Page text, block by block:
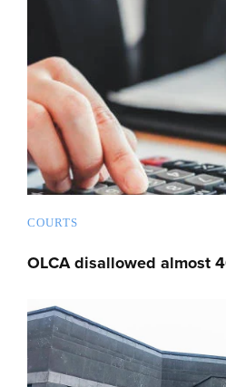
COURTS
OLCA disallowed almost